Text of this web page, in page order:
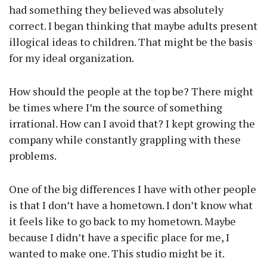
had something they believed was absolutely
correct. I began thinking that maybe adults present
illogical ideas to children. That might be the basis
for my ideal organization.
How should the people at the top be? There might
be times where I’m the source of something
irrational. How can I avoid that? I kept growing the
company while constantly grappling with these
problems.
One of the big differences I have with other people
is that I don’t have a hometown. I don’t know what
it feels like to go back to my hometown. Maybe
because I didn’t have a specific place for me, I
wanted to make one. This studio might be it.